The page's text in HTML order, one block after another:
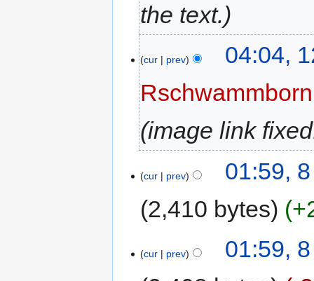
the text.
cur prev
04:04,
Rschwammborn
image link
cur prev
01:59,
2,410 bytes
cur prev
01:59,